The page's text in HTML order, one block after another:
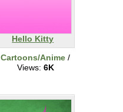
Hello Kitty
Cartoons/Anime /
Views: 6K